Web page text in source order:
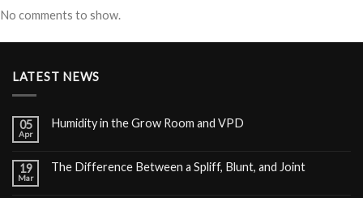
No comments to show.
LATEST NEWS
05
Apr
Humidity in the Grow Room and VPD
19
Mar
The Difference Between a Spliff, Blunt, and Joint